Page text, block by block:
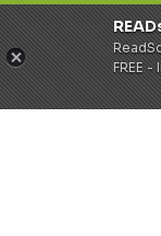
FREE